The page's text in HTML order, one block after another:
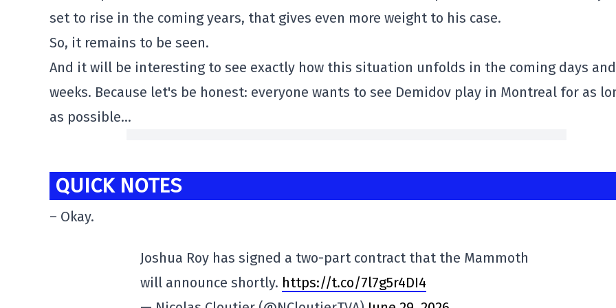
set to rise in the coming years, that gives even more weight to his case.
So, it remains to be seen.
And it will be interesting to see exactly how this situation unfolds in the coming days and
weeks. Because let's be honest: everyone wants to see Demidov play in Montreal for as
as possible…
QUICK NOTES
– Okay.
Joshua Roy has signed a two-part contract that the Mammoth
will announce shortly. https://t.co/7l7g5r4DI4